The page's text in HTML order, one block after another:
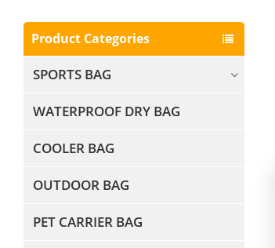
Product Categories
SPORTS BAG
WATERPROOF DRY BAG
COOLER BAG
OUTDOOR BAG
PET CARRIER BAG